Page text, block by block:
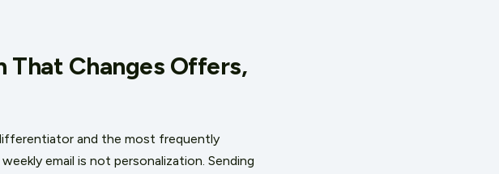
That Changes Offers,
and the most frequently
email is not personalization. Sending